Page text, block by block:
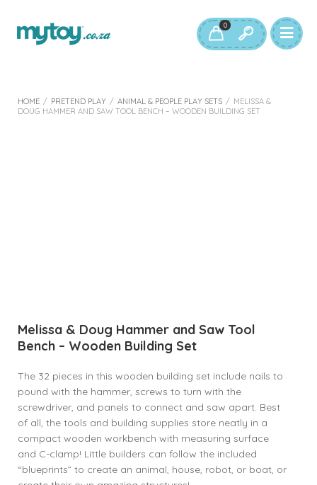
0
HOME / PRETEND PLAY / ANIMAL & PEOPLE PLAY SETS / MELISSA &
DOUG HAMMER AND SAW TOOL BENCH – WOODEN BUILDING SET
Melissa & Doug Hammer and Saw Tool
Bench – Wooden Building Set
The 32 pieces in this wooden building set include nails to
pound with the hammer, screws to turn with the
screwdriver, and panels to connect and saw apart. Best
of all, the tools and building supplies store neatly in a
compact wooden workbench with measuring surface
and C-clamp! Little builders can follow the included
“blueprints” to create an animal, house, robot, or boat, or